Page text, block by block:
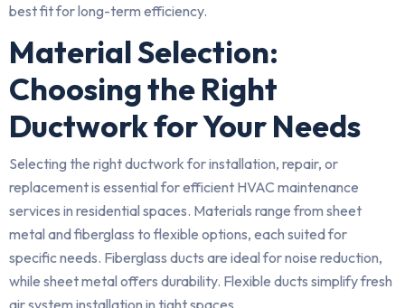
best fit for long-term efficiency.
Material Selection:
Choosing the Right
Ductwork for Your Needs
Selecting the right ductwork for installation, repair, or
replacement is essential for efficient HVAC maintenance
services in residential spaces. Materials range from sheet
metal and fiberglass to flexible options, each suited for
specific needs. Fiberglass ducts are ideal for noise reduction,
while sheet metal offers durability. Flexible ducts simplify fresh